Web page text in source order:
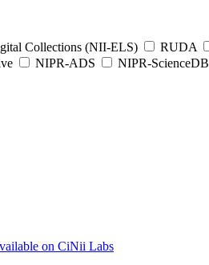
Collections (NII-ELS) RUDA
NIPR-ADS NIPR-ScienceDB
on CiNii Labs